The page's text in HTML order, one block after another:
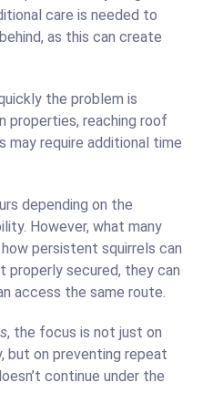
care is needed to
as this can create
the problem is
properties, reaching roof
require additional time
depending on the
However, what many
persistent squirrels can
properly secured, they can
access the same route.
, the focus is not just on
but on preventing repeat
continue under the